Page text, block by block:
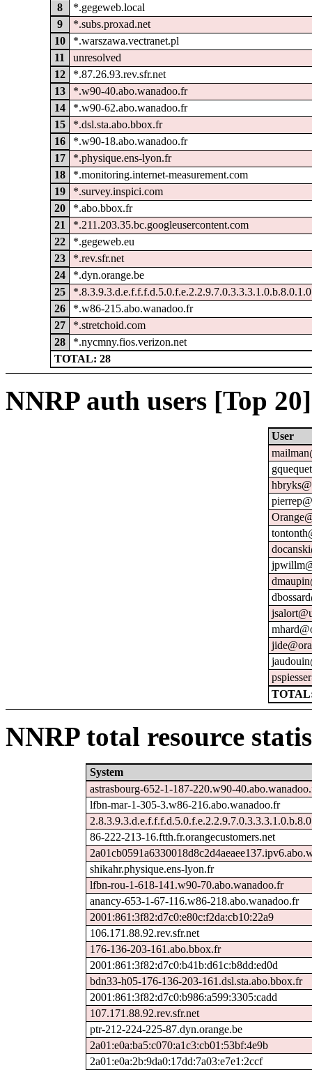
8
*.gegeweb.local
9
*.subs.proxad.net
10
*.warszawa.vectranet.pl
11
unresolved
12
*.87.26.93.rev.sfr.net
13
*.w90-40.abo.wanadoo.fr
14
*.w90-62.abo.wanadoo.fr
15
*.dsl.sta.abo.bbox.fr
16
*.w90-18.abo.wanadoo.fr
17
*.physique.ens-lyon.fr
18
*.monitoring.internet-measurement.com
19
*.survey.inspici.com
20
*.abo.bbox.fr
21
*.211.203.35.bc.googleusercontent.com
22
*.gegeweb.eu
23
*.rev.sfr.net
24
*.dyn.orange.be
25
26
*.w86-215.abo.wanadoo.fr
27
*.stretchoid.com
28
*.nycmny.fios.verizon.net
TOTAL: 28
NNRP auth users [Top
User
NNRP total resource
System
astrasbourg-652-1-187-220.w90-
lfbn-mar-1-305-3.w86-216.abo.wanadoo.fr
86-222-213-16.ftth.fr.orangecustomers.net
shikahr.physique.ens-lyon.fr
lfbn-rou-1-618-141.w90-70.abo.wanadoo.fr
anancy-653-1-67-116.w86-218.abo.wanadoo.fr
2001:861:3f82:d7c0:e80c:f2da:cb10:22a9
106.171.88.92.rev.sfr.net
176-136-203-161.abo.bbox.fr
2001:861:3f82:d7c0:b41b:d61c:b8dd:ed0d
bdn33-h05-176-136-203-161.dsl.sta.abo.bbox.fr
2001:861:3f82:d7c0:b986:a599:3305:cadd
107.171.88.92.rev.sfr.net
ptr-212-224-225-87.dyn.orange.be
2a01:e0a:ba5:c070:a1c3:cb01:53bf:4e9b
2a01:e0a:2b:9da0:17dd:7a03:e7e1:2ccf